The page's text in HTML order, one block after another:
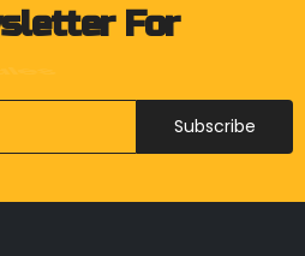
For
Subscribe